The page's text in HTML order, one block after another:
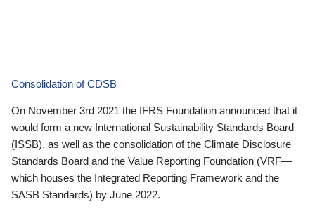
Consolidation of CDSB
On November 3rd 2021 the IFRS Foundation announced that it
would form a new International Sustainability Standards Board
(ISSB), as well as the consolidation of the Climate Disclosure
Standards Board and the Value Reporting Foundation (VRF—
which houses the Integrated Reporting Framework and the
SASB Standards) by June 2022.